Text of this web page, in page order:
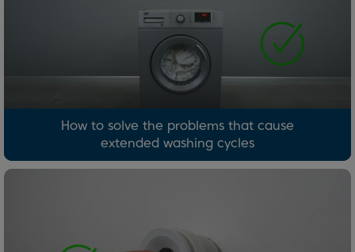
How to solve the problems that cause
extended washing cycles